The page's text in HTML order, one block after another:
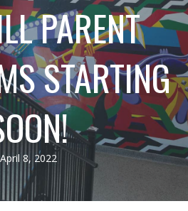
PARENT
STARTING
April 8, 2022